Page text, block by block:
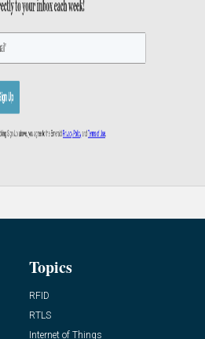
Topics
RFID
RTLS
Internet of Things